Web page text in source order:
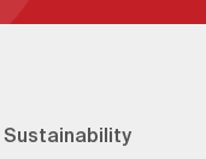
Sustainability